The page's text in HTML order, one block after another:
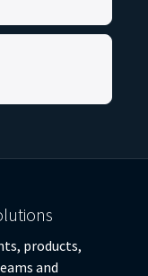
products,
and